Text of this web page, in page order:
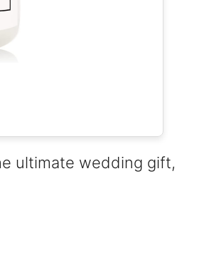
ultimate wedding gift,